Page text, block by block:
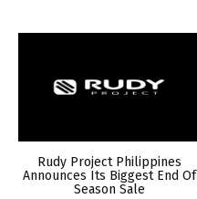
Rudy Project Philippines
Announces Its Biggest End Of
Season Sale